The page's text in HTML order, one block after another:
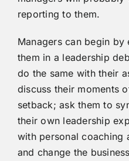
reporting to them.
Managers can begin
them in a leadership
do the same with their
discuss their moments
setback; ask them to
their own leadership
with personal coaching
and change the